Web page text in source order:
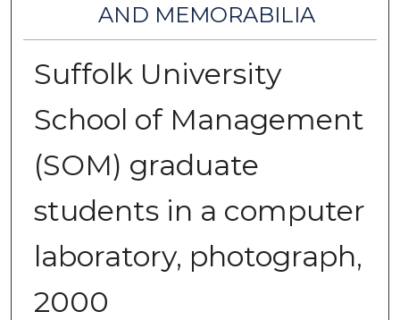
AND MEMORABILIA
Suffolk University
School of Management
(SOM) graduate
students in a computer
laboratory, photograph,
2000